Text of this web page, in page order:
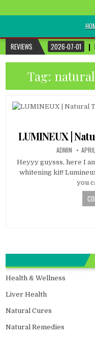
REVIEWS
2026-07-01
Tag:
LUMINEUX |
ADMIN
Heyyy guysss, here I
whitening kit!
you
Health & Wellness
Liver Health
Natural Cures
Natural Remedies